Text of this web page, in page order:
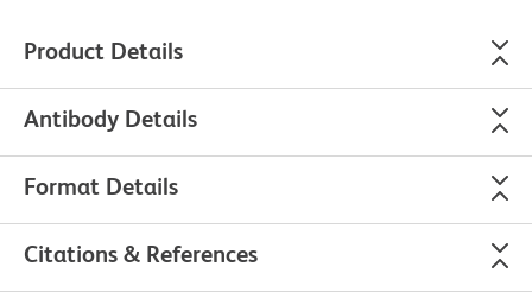
Product Details
Antibody Details
Format Details
Citations & References